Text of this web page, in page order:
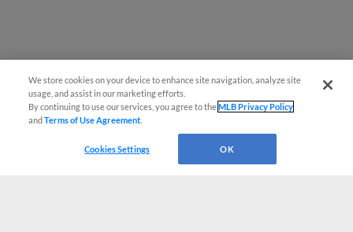
We store cookies on your device to enhance site navigation, analyze site
usage, and assist in our marketing efforts.
By continuing to use our services, you agree to theMLB Privacy Policy
andTerms of Use Agreement
Cookies Settings OK